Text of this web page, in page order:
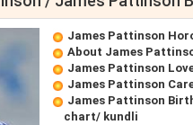
James Pattinson
About James
James Pattinson
James Pattinson
James Pattinson
chart/ kundli